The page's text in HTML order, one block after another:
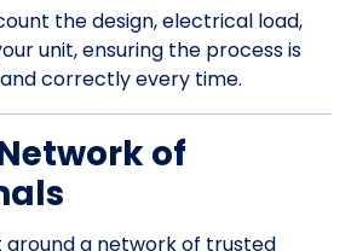
the design, electrical load,
unit, ensuring the process is
correctly every time.
of
around a network of trusted